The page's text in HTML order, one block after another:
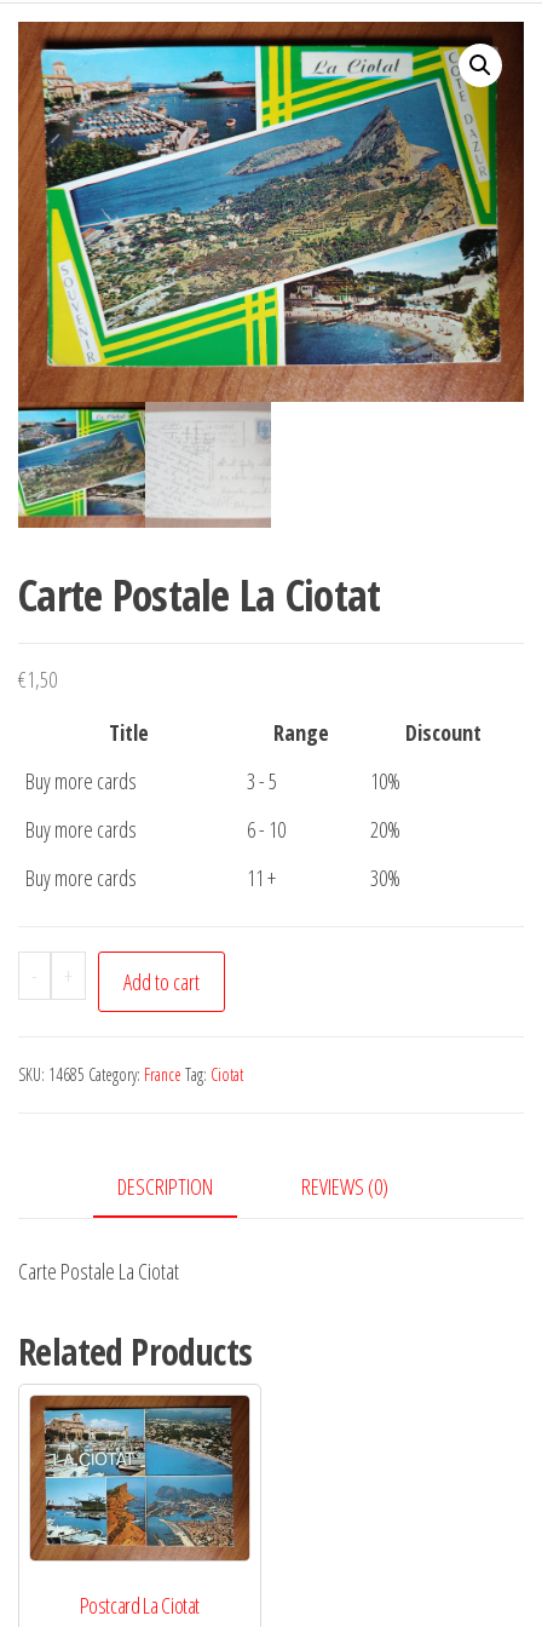
Carte Postale La Ciotat
€1,50
Title
Range
Discount
Buy more cards
3 - 5
10%
Buy more cards
6 - 10
20%
Buy more cards
11 + 30%
-
Carte
Postale
Ciotat
+ Add to cart
SKU: 14685 Category: France Tag: Ciotat
DESCRIPTION REVIEWS (0)
Carte Postale La Ciotat
Related Products
Postcard La Ciotat